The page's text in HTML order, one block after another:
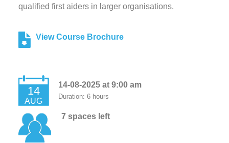
qualified first aiders in larger organisations.
View Course Brochure
14
AUG
14-08-2025 at 9:00 am
Duration: 6 hours
7 spaces left